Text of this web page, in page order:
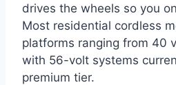
drives the wheels so you
Most residential cordless
platforms ranging from 40
with 56-volt systems
premium tier.